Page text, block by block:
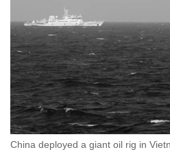
China deployed a giant oil rig in
we
want
your
experience
with
CNA
to
be
fast,